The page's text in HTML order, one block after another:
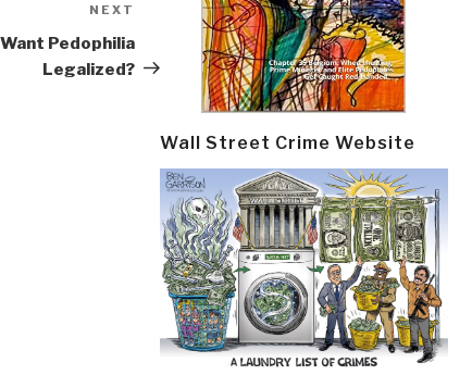
Post
NEXT
Want Pedophilia
Legalized?
Wall Street Crime Website